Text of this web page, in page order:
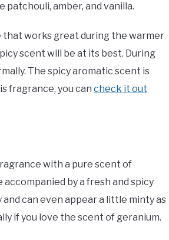
patchouli, amber, and vanilla.
that works great during the warmer
scent will be at its best. During
The spicy aromatic scent is
fragrance, you can check it out
with a pure scent of
accompanied by a fresh and spicy
can even appear a little minty as
if you love the scent of geranium.